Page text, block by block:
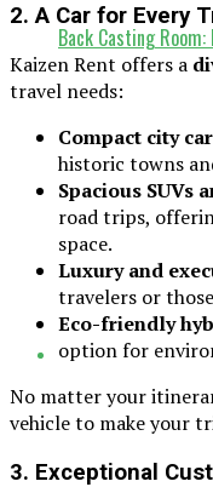
2. A Car for Every
Kaizen Rent offers a
travel needs:
Compact city
historic towns
Spacious SUVs
road trips,
space.
Luxury and
travelers or
Eco-friendly
option for
No matter your
vehicle to make your
3. Exceptional
Back Casting